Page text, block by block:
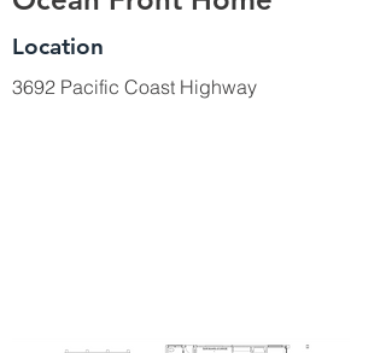
Location
3692 Pacific Coast Highway